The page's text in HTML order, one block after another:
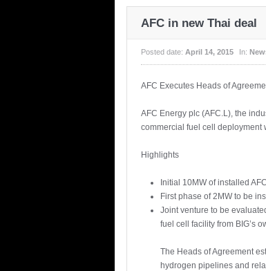
AFC in new Thai deal
Posted date: April 14, 2015 In:
AFC Executes Heads of
AFC Energy plc (AFC.L), the
commercial fuel cell deployment
Highlights
Initial 10MW of installed
First phase of 2MW to be
Joint venture to be
fuel cell facility from BIG’s
The Heads of Agreement
hydrogen pipelines and